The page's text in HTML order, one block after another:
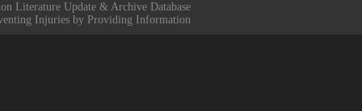
Literature Update & Archive Database
Injuries by Providing Information